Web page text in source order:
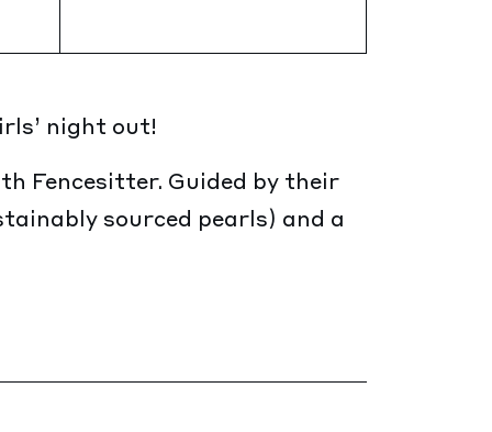
night out!
Fencesitter. Guided by their
sourced pearls) and a